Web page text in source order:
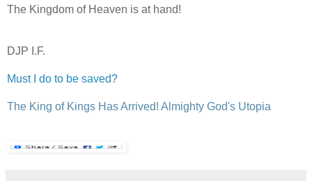
The Kingdom of Heaven is at hand!
DJP I.F.
Must I do to be saved?
The King of Kings Has Arrived! Almighty God's Utopia